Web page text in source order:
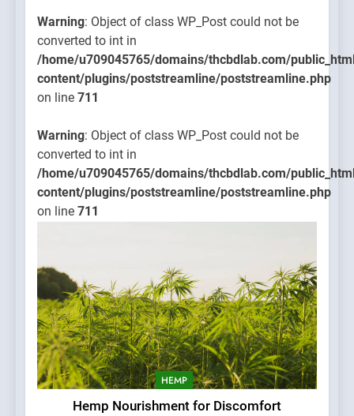
Warning: Object of class WP_Post could not be
converted to int in
/home/u709045765/domains/thcbdlab.com/
content/plugins/poststreamline/poststreamline.php
on line 711
Warning: Object of class WP_Post could not be
converted to int in
/home/u709045765/domains/thcbdlab.com/
content/plugins/poststreamline/poststreamline.php
on line 711
HEMP
Hemp Nourishment for Discomfort